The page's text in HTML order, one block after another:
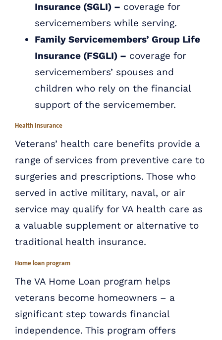
Insurance (SGLI) – coverage for
servicemembers while serving.
Family Servicemembers’ Group Life
Insurance (FSGLI) – coverage for
servicemembers’ spouses and
children who rely on the financial
support of the servicemember.
Health Insurance
Veterans’ health care benefits provide a
range of services from preventive care to
surgeries and prescriptions. Those who
served in active military, naval, or air
service may qualify for VA health care as
a valuable supplement or alternative to
traditional health insurance.
Home loan program
The VA Home Loan program helps
veterans become homeowners – a
significant step towards financial
independence. This program offers